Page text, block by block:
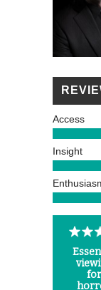
Access
Insight
for